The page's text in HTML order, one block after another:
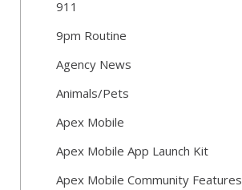
911
9pm Routine
Agency News
Animals/Pets
Apex Mobile
Apex Mobile App Launch Kit
Apex Mobile Community Features